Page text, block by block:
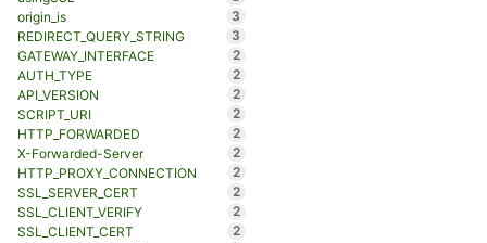
origin_is
3
REDIRECT_QUERY_STRING
3
GATEWAY_INTERFACE
2
AUTH_TYPE
2
API_VERSION
2
SCRIPT_URI
2
HTTP_FORWARDED
2
X-Forwarded-Server
2
HTTP_PROXY_CONNECTION
2
SSL_SERVER_CERT
2
SSL_CLIENT_VERIFY
2
SSL_CLIENT_CERT
2